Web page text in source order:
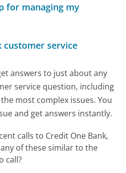
for managing my
customer service
answers to just about any
service question, including
most complex issues. You
and get answers instantly.
calls to Credit One Bank,
of these similar to the
call?